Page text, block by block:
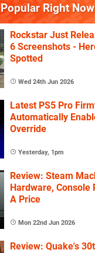
Popular Right Now
Rockstar Just
6 Screenshots -
Spotted
Wed 24th Jun 2026
Latest PS5 Pro
Automatically
Override
Yesterday, 1pm
Review: Steam
Hardware,
A Price
Mon 22nd Jun 2026
Review: Quake's